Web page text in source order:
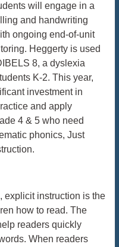
will engage in a
and handwriting
ongoing end-of-unit
Heggerty is used
8, a dyslexia
K-2. This year,
investment in
and apply
4 & 5 who need
phonics, Just
explicit instruction is the
how to read. The
readers quickly
When readers